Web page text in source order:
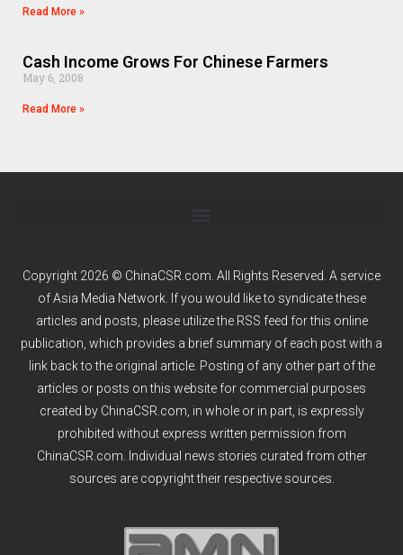
Read More »
Cash Income Grows For Chinese Farmers
May 6, 2008
Read More »
Copyright 2026 © ChinaCSR.com. All Rights Reserved. A service
ofAsia Media Network. If you would like to syndicate these
articles and posts, please utilize the RSS feed for this online
publication, which provides a brief summary of each post with a
link back to the original article. Posting of any other part of the
articles or posts on this website for commercial purposes
created by ChinaCSR.com, in whole or in part, is expressly
prohibited without express written permission from
ChinaCSR.com. Individual news stories curated from other
sources are copyright their respective sources.